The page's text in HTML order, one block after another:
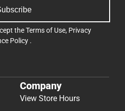
theTerms of Use, Privacy
Policy .
Company
View Store Hours